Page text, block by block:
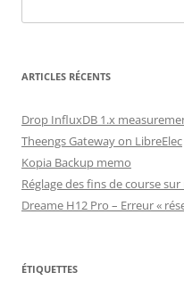
ARTICLES RÉCENTS
Drop InfluxDB 1.x
Theengs Gateway on LibreElec
Kopia Backup memo
Réglage des fins de course
Dreame H12 Pro – Erreur «
ÉTIQUETTES